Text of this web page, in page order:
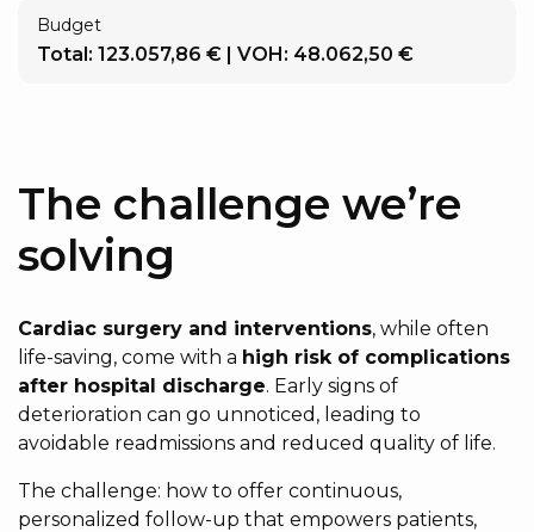
Budget
Total: 123.057,86 € | VOH: 48.062,50 €
The challenge we’re
solving
Cardiac surgery and interventions, while often
life-saving, come with a high risk of complications
after hospital discharge. Early signs of
deterioration can go unnoticed, leading to
avoidable readmissions and reduced quality of life.
The challenge: how to offer continuous,
personalized follow-up that empowers patients,